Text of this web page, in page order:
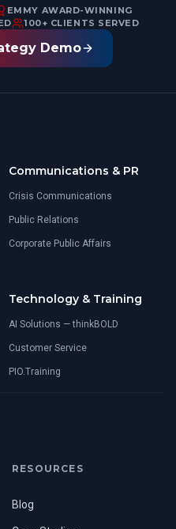
EMMY AWARD-WINNING
100+ CLIENTS SERVED
Demo
Communications & PR
Crisis Communications
Public Relations
Corporate Public Affairs
Technology & Training
AI Solutions — thinkBOLD
Customer Service
PIO.Training
RESOURCES
Blog